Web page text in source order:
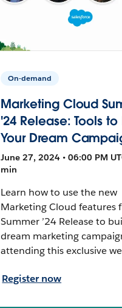
On-demand
Marketing Cloud
'24 Release: Tools to
Your Dream
June 27, 2024 • 06:00 PM
min
Learn how to use the new
Marketing Cloud features
Summer ’24 Release to
dream marketing
attending this exclusive
Register now